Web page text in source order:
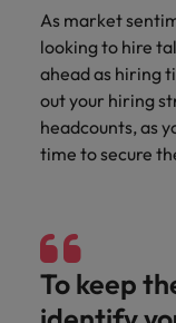
As market
looking to hire
ahead as hiring
out your hiring
headcounts, as
time to secure
To keep